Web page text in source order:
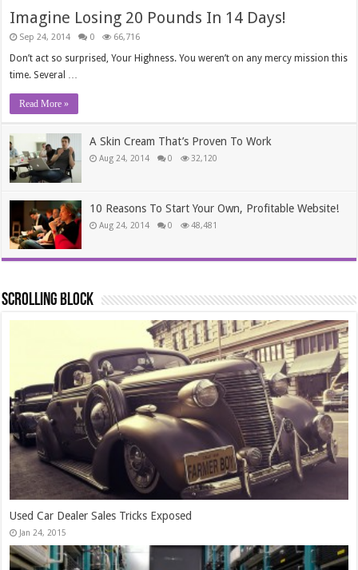
Imagine Losing 20 Pounds In 14 Days!
Sep 24, 2014 0 66,716
Don’t act so surprised, Your Highness. You weren’t on any mercy mission this
time. Several …
Read More »
A Skin Cream That’s Proven To Work
Aug 24, 2014 0 32,120
10 Reasons To Start Your Own, Profitable Website!
Aug 24, 2014 0 48,481
Scrolling Block
13,000+ People Have Bought Our Theme
Jan 30, 2015